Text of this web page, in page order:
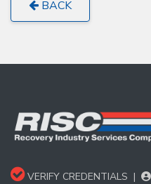
BACK
VERIFY CREDENTIALS |